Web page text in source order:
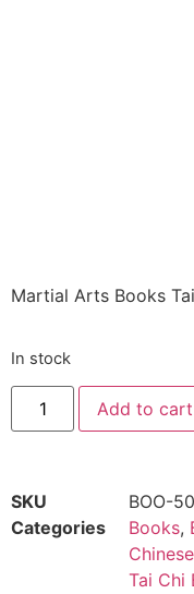
Martial Arts Books
In stock
Add to cart
SKU
BOO-
Categories
Books,
Tai Chi